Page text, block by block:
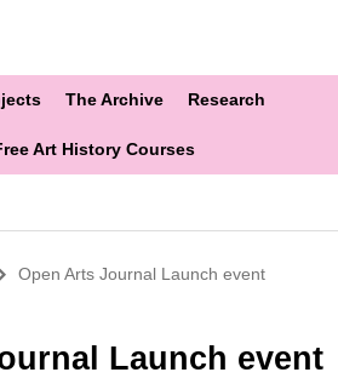
The Archive Research
Art History Courses
Open Arts Journal Launch event
Launch event